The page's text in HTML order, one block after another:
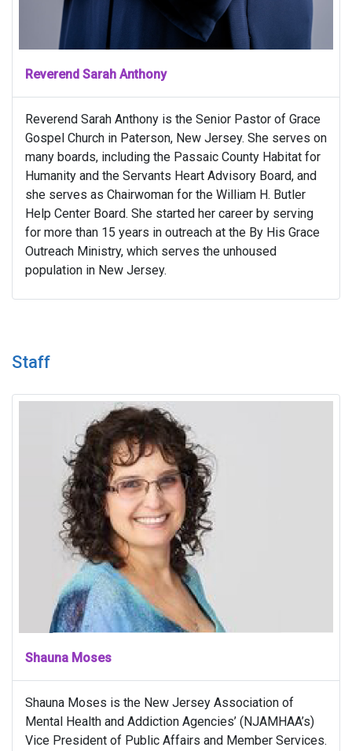
Reverend Sarah Anthony
Reverend Sarah Anthony is the Senior Pastor of Grace
Gospel Church in Paterson, New Jersey. She serves on
many boards, including the Passaic County Habitat for
Humanity and the Servants Heart Advisory Board, and
she serves as Chairwoman for the William H. Butler
Help Center Board. She started her career by serving
for more than 15 years in outreach at the By His Grace
Outreach Ministry, which serves the unhoused
population in New Jersey.
Staff
Shauna Moses
Shauna Moses is the New Jersey Association of
Mental Health and Addiction Agencies’ (NJAMHAA’s)
Vice President of Public Affairs and Member Services.